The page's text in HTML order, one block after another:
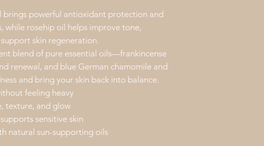
brings powerful antioxidant protection and
while rosehip oil helps improve tone,
skin regeneration.
blend of pure essential oils—frankincense
renewal, and blue German chamomile and
and bring your skin back into balance.
feeling heavy
texture, and glow
sensitive skin
natural sun-supporting oils